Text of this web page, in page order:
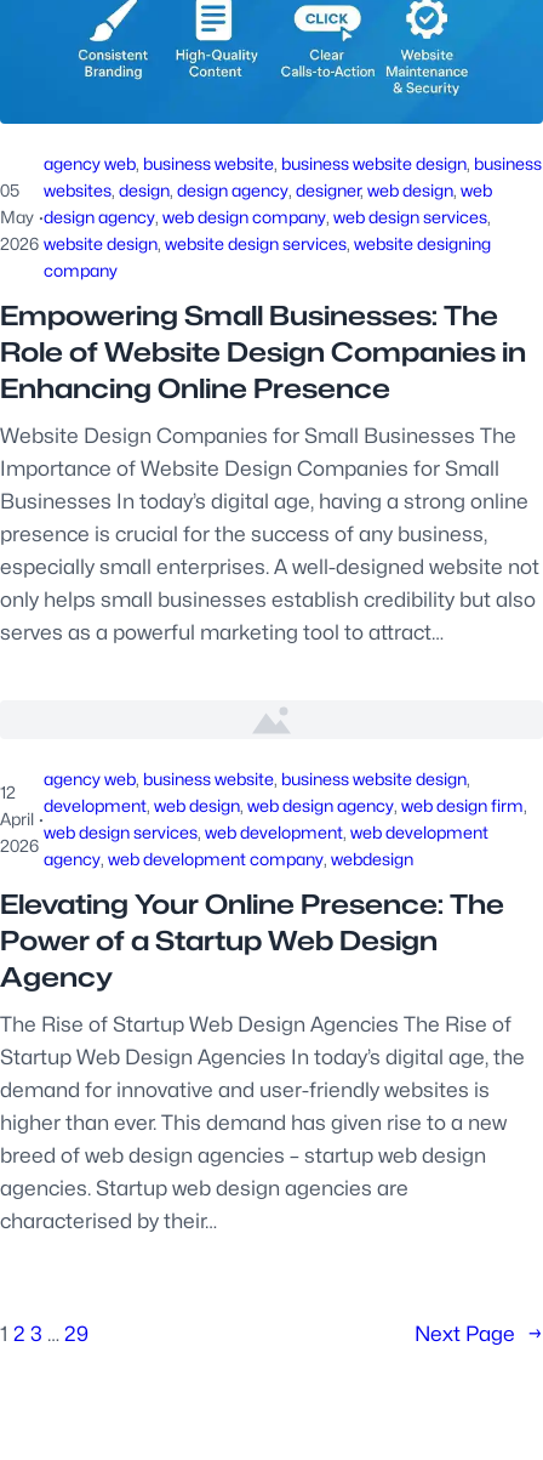
05
May
2026
·
agency web, business website, business website design, business
websites, design, design agency, designer, web design, web
design agency, web design company, web design services
website design, website design services, website designing
company
Empowering Small Businesses: The
Role of Website Design Companies in
Enhancing Online Presence
Website Design Companies for Small Businesses The
Importance of Website Design Companies for Small
Businesses In today’s digital age, having a strong online
presence is crucial for the success of any business,
especially small enterprises. A well-designed website not
only helps small businesses establish credibility but also
serves as a powerful marketing tool to attract…
12
April
2026
·
agency web, business website, business website design
development, web design, web design agency, web design firm
web design services, web development, web development
agency, web development company, webdesign
Elevating Your Online Presence: The
Power of a Startup Web Design
Agency
The Rise of Startup Web Design Agencies The Rise of
Startup Web Design Agencies In today’s digital age, the
demand for innovative and user-friendly websites is
higher than ever. This demand has given rise to a new
breed of web design agencies – startup web design
agencies. Startup web design agencies are
characterised by their…
1 2 3 … 29 Next Page →